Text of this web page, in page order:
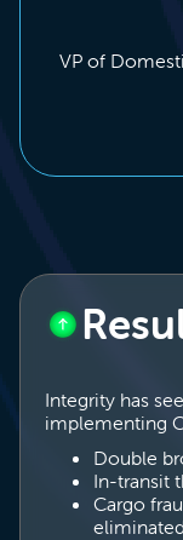
VP of
Integrity has
implementing
Double
In-transit
Cargo
eliminated